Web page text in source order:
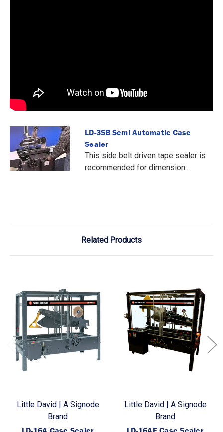
LD-3SB Semi Automatic Case
Sealer
This side belt driven tape sealer is
recommended for dimension...
Related Products
Little David | A Signode
Brand
LD-16A Case Sealer
Little David | A Signode
Brand
LD-16AE Case Sealer